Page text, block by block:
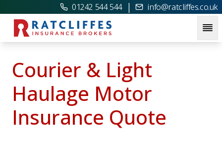
01242 544 544 | info@ratcliffes.co.uk
Courier & Light
Haulage Motor
Insurance Quote